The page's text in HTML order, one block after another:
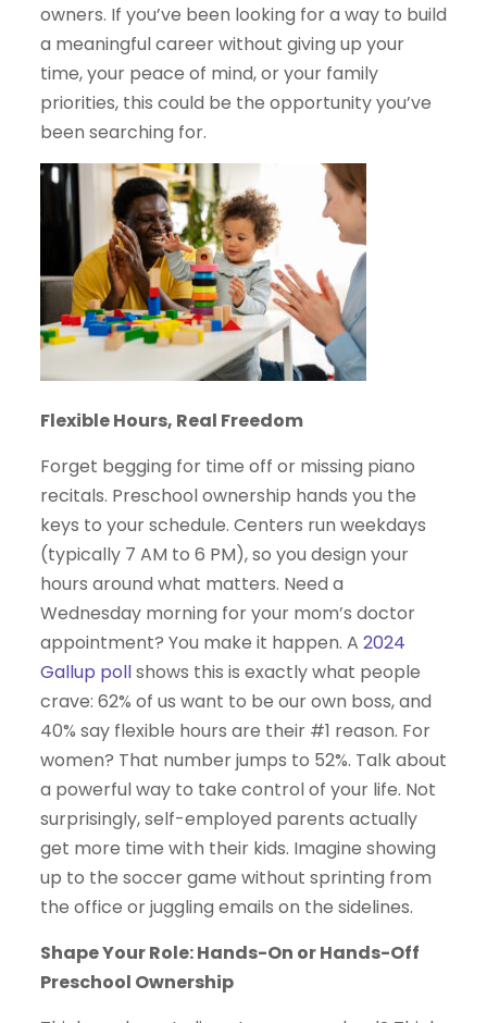
owners. If you’ve been looking for a way to build
a meaningful career without giving up your
time, your peace of mind, or your family
priorities, this could be the opportunity you’ve
been searching for.
Flexible Hours, Real Freedom
Forget begging for time off or missing piano
recitals. Preschool ownership hands you the
keys to your schedule. Centers run weekdays
(typically 7 AM to 6 PM), so you design your
hours around what matters. Need a
Wednesday morning for your mom’s doctor
appointment? You make it happen. A 2024
Gallup pollshows this is exactly what people
crave: 62% of us want to be our own boss, and
40% say flexible hours are their #1 reason. For
women? That number jumps to 52%. Talk about
a powerful way to take control of your life. Not
surprisingly, self-employed parents actually
get more time with their kids. Imagine showing
up to the soccer game without sprinting from
the office or juggling emails on the sidelines.
Shape Your Role: Hands-On or Hands-Off
Preschool Ownership